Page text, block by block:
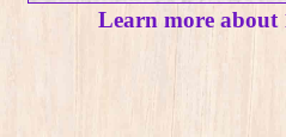
Learn more about